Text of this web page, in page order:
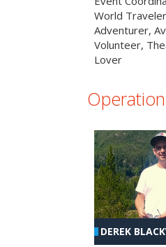
World
Adventurer,
Volunteer,
Lover
DEREK